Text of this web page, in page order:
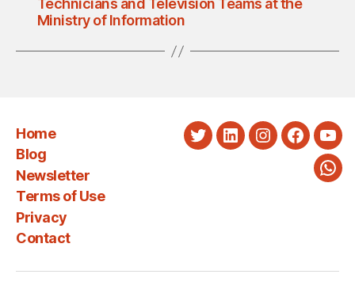
Technicians and Television Teams at the
Ministry of Information
Home
Blog
Newsletter
Terms of Use
Privacy
Contact
TwitterLinkedInInstagram